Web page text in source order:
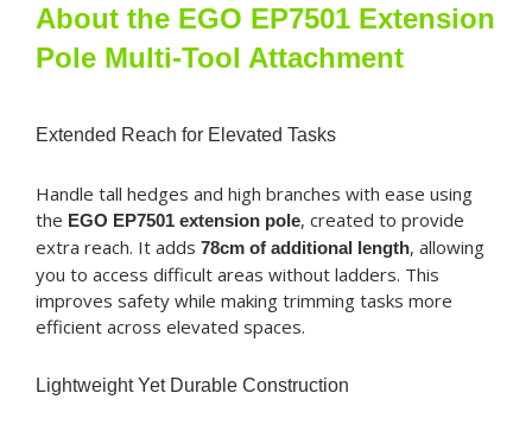
Attachment
quantity
About the EGO EP7501 Extension
Pole Multi-Tool Attachment
Extended Reach for Elevated Tasks
Handle tall hedges and high branches with ease using
the EGO EP7501 extension pole, created to provide
extra reach. It adds 78cm of additional length, allowing
you to access difficult areas without ladders. This
improves safety while making trimming tasks more
efficient across elevated spaces.
Lightweight Yet Durable Construction